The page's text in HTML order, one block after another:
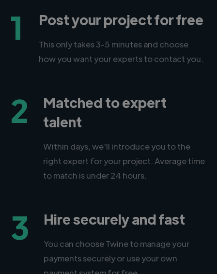
1 Post your project for free
This only takes 3-5 minutes and choose
how you want your experts to contact you.
2
Matched to expert
talent
Within days, we'll introduce you to the
right expert for your project. Average time
to match is under 24 hours.
3 Hire securely and fast
You can choose Twine to manage your
payments securely or use your own